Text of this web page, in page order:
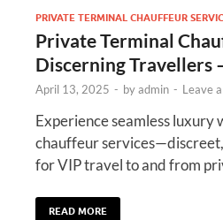
PRIVATE TERMINAL CHAUFFEUR
Private Terminal
Discerning Travellers
April 13, 2025 - byadmin - Leave
Experience seamless
chauffeur
for VIP travel to and from
READ MORE